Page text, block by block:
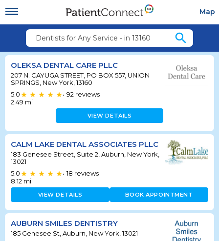
Map
Dentists for Any Service - in 13160 search
OLEKSA DENTAL CARE PLLC
207 N. CAYUGA STREET, PO BOX 557, UNION
SPRINGS, New York, 13160
5.0
• 92 reviews
2.49 mi
VIEW DETAILS
CALM LAKE DENTAL ASSOCIATES PLLC
183 Genesee Street, Suite 2, Auburn, New York,
13021
5.0
• 18 reviews
8.12 mi
VIEW DETAILS BOOK APPOINTMENT
AUBURN SMILES DENTISTRY
185 Genesee St, Auburn, New York, 13021